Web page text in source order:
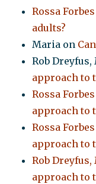
Rossa Forbes
adults?
Maria on
Rob Dreyfus,
approach to
Rossa Forbes
approach to
Rossa Forbes
approach to
Rob Dreyfus,
approach to